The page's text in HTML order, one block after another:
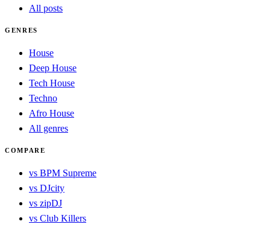
All posts
GENRES
House
Deep House
Tech House
Techno
Afro House
All genres
COMPARE
vs BPM Supreme
vs DJcity
vs zipDJ
vs Club Killers